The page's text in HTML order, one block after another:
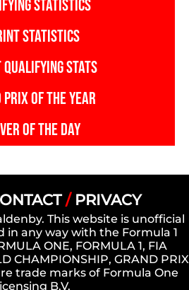
STATISTICS
STATISTICS
STATS
PRIX OF THE YEAR
OF THE DAY
/ PRIVACY
This website is unofficial
in any way with the Formula 1
ONE, FORMULA 1, FIA
CHAMPIONSHIP, GRAND PRIX
trade marks of Formula One
B.V.